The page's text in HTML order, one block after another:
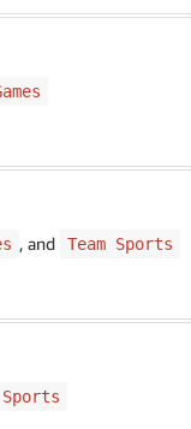
, and Team Sports